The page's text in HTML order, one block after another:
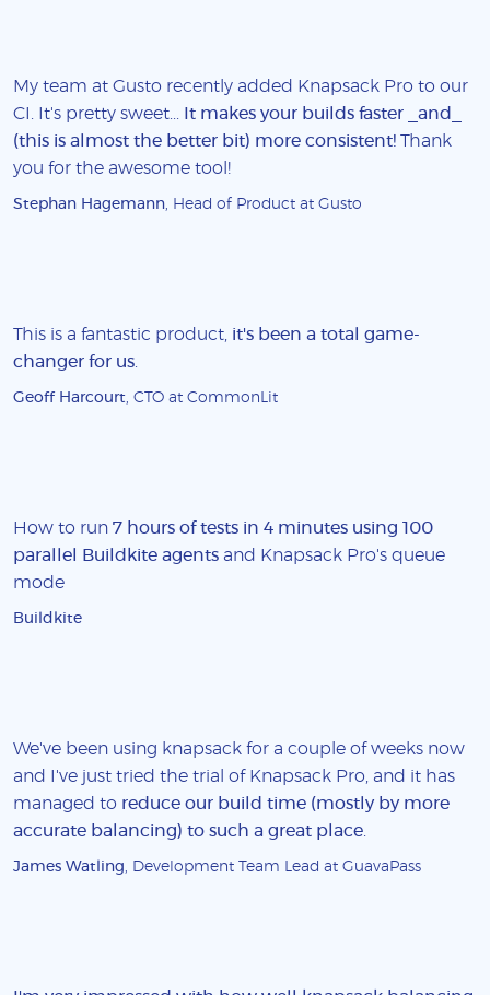
My team at Gusto recently added Knapsack Pro to our
CI. It's pretty sweet...
It makes your builds faster _and_
(this is almost the better bit) more consistent! Thank
you for the awesome tool!
Stephan Hagemann , Head of Product at Gusto
This is a fantastic product, it's been a total game-
changer for us
Geoff Harcourt , CTO at CommonLit
How to run 7 hours of tests in 4 minutes using 100
parallel Buildkite agents and Knapsack Pro's queue
mode
Buildkite
We've been using knapsack for a couple of weeks now
and I've just tried the trial of Knapsack Pro, and it has
managed to reduce our build time (mostly by more
accurate balancing) to such a great place
James Watling , Development Team Lead at GuavaPass